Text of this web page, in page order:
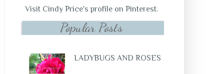
Visit Cindy Price's profile on Pinterest.
Popular Posts
LADYBUGS AND ROSES